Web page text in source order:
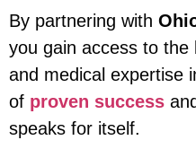
By partnering with
you gain access to the
and medical expertise
of proven success
speaks for itself.